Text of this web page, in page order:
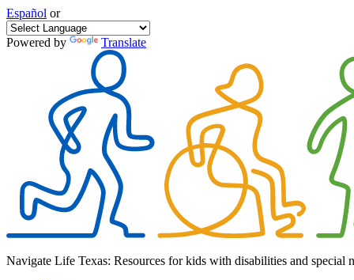
Español or
Powered by Translate
Navigate Life Texas: Resources for kids with disabilities and special